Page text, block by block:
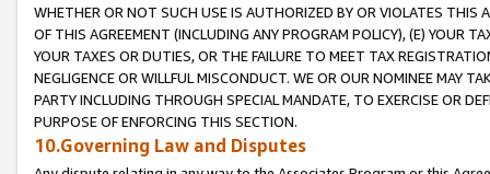
WHETHER OR NOT SUCH USE IS AUTHORIZED BY OR VIOLATES THIS
OF THIS AGREEMENT (INCLUDING ANY PROGRAM POLICY), (E) YOUR
YOUR TAXES OR DUTIES, OR THE FAILURE TO MEET TAX
NEGLIGENCE OR WILLFUL MISCONDUCT. WE OR OUR NOMINEE MAY
PARTY INCLUDING THROUGH SPECIAL MANDATE, TO EXERCISE OR
PURPOSE OF ENFORCING THIS SECTION.
10.Governing Law and Disputes